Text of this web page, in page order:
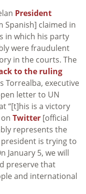
President
Spanish] claimed in
in which his party
were fraudulent
in the courts. The
to the ruling
Torrealba, executive
letter to UN
“[t]his is a victory
Twitter [official
represents the
is trying to
January 5, we will
preserve that
and international